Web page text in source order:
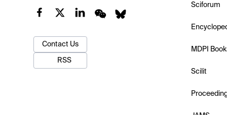
Contact Us
RSS
Sciforum
MDPI
Scilit